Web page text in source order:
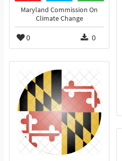
Maryland Commission On
Climate Change
0 0